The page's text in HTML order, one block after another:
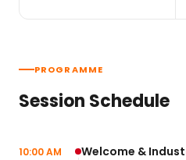
PROGRAMME
Session Schedule
10:00 AM Welcome &